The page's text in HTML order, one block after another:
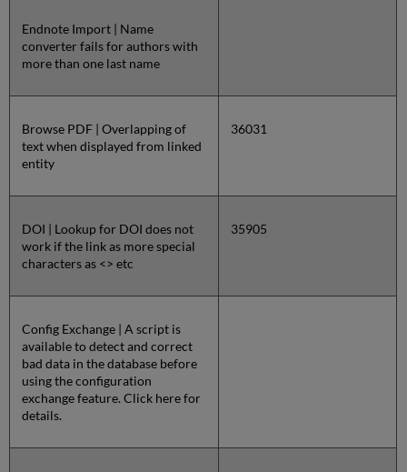
Endnote Import | Name
converter fails for authors with
more than one last name
Browse PDF | Overlapping of
text when displayed from linked
entity
36031
DOI | Lookup for DOI does not
work if the link as more special
characters as <> etc
35905
Config Exchange | A script is
available to detect and correct
bad data in the database before
using the configuration
exchange feature. Click here for
details.